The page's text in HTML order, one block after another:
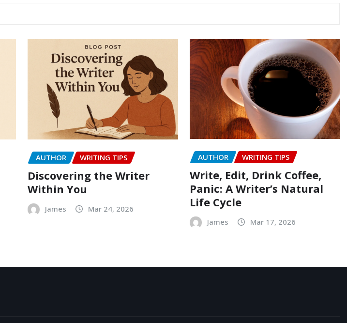
AUTHOR WRITING TIPS
Discovering the Writer
Within You
James Mar 24, 2026
AUTHOR WRITING TIPS
Write, Edit, Drink Coffee,
Panic: A Writer’s Natural
Life Cycle
James Mar 17, 2026